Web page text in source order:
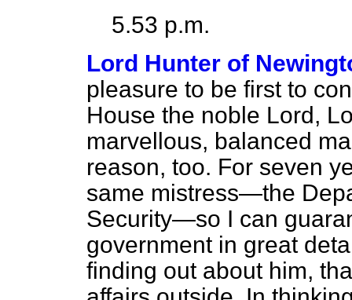
5.53 p.m.
Lord Hunter of
pleasure to be first to
House the noble Lord,
marvellous, balanced
reason, too. For seven
same mistress—the
Security—so I can
government in great
finding out about him,